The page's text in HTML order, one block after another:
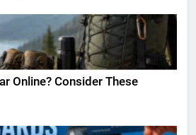
Online? Consider These